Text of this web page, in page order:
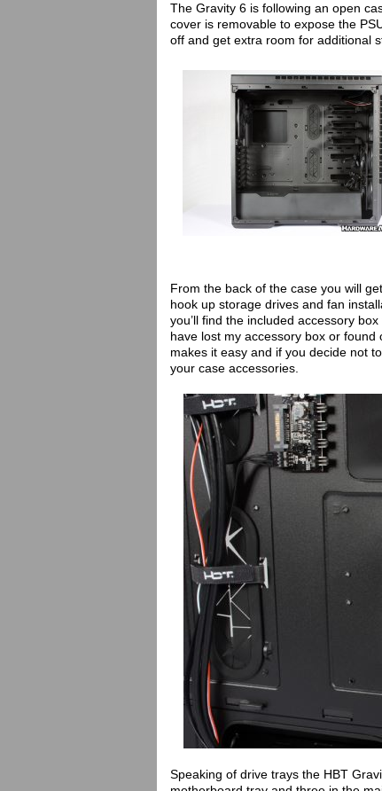
The Gravity 6 is following an open
cover is removable to expose the
off and get extra room for additional
From the back of the case you will
hook up storage drives and fan
you’ll find the included accessory
have lost my accessory box or
makes it easy and if you decide not
your case accessories.
Speaking of drive trays the HBT